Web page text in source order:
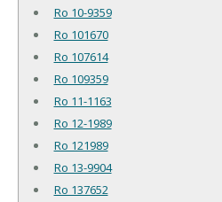
Ro 10-9359
Ro 101670
Ro 107614
Ro 109359
Ro 11-1163
Ro 12-1989
Ro 121989
Ro 13-9904
Ro 137652